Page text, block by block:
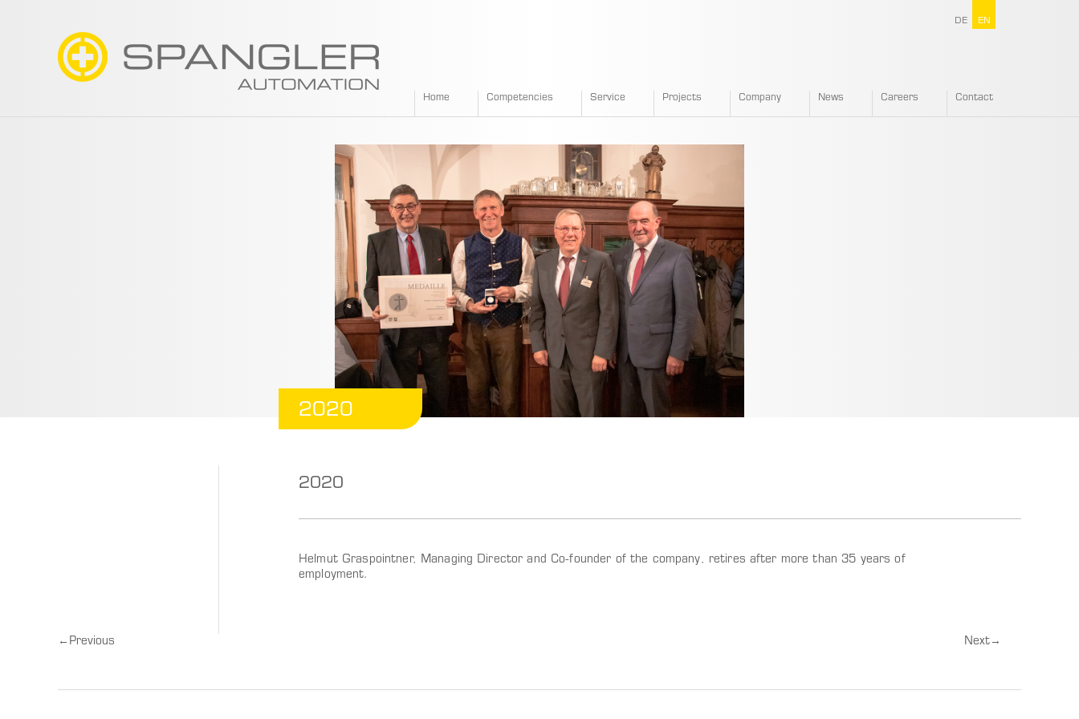
Home Competencies Service Projects Company News Careers Contact
2020
2020
Helmut Graspointner, Managing Director and Co-founder of the company, retires after more than 35 years of
employment.
← Previous Next →
DE EN